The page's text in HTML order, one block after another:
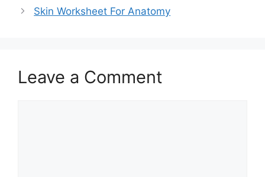
Skin Worksheet For Anatomy
Leave a Comment